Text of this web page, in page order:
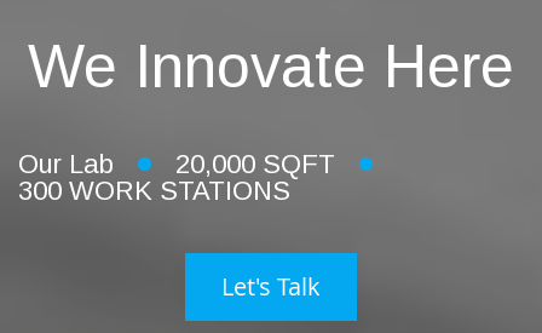
We Innovate Here
Our Lab
20,000 SQFT
300 WORK STATIONS
Let's Talk